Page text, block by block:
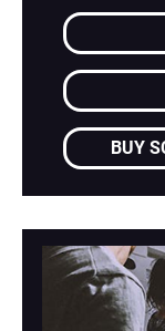
BUY